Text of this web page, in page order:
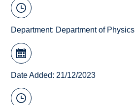
Department: Department of Physics
Date Added: 21/12/2023